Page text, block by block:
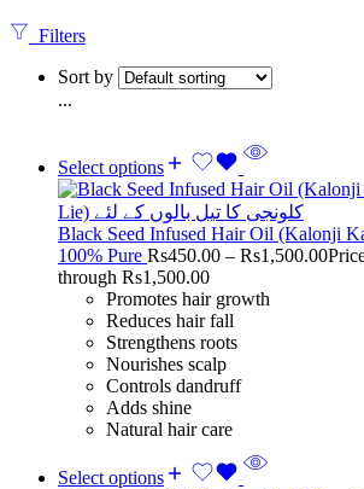
Filters
Sort by
...
Select options
Black Seed Infused Hair Oil (Kalonji
100% Pure Rs450.00 – Rs1,500.00
through Rs1,500.00
Promotes hair growth
Reduces hair fall
Strengthens roots
Nourishes scalp
Controls dandruff
Adds shine
Natural hair care
Select options